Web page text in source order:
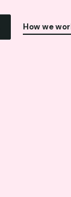
How we